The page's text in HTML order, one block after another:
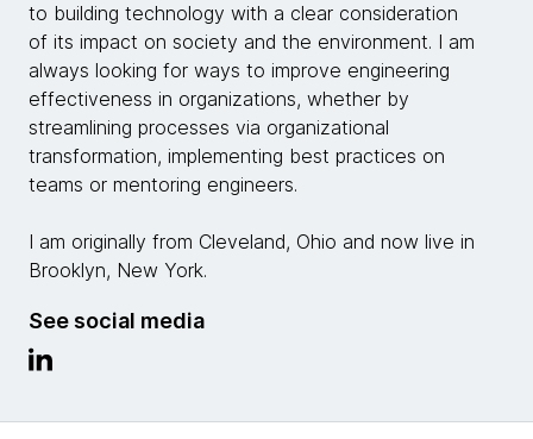
to building technology with a clear consideration
of its impact on society and the environment. I am
always looking for ways to improve engineering
effectiveness in organizations, whether by
streamlining processes via organizational
transformation, implementing best practices on
teams or mentoring engineers.
I am originally from Cleveland, Ohio and now live in
Brooklyn, New York.
See social media